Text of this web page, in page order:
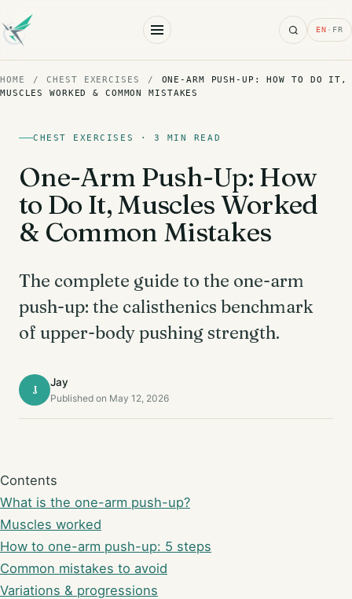
Search
EN · FR
HOME / CHEST EXERCISES /
ONE-ARM PUSH-UP: HOW TO DO IT,
MUSCLES WORKED & COMMON MISTAKES
CHEST EXERCISES · 3 MIN READ
One-Arm Push-Up: How
to Do It, Muscles Worked
& Common Mistakes
The complete guide to the one-arm
push-up: the calisthenics benchmark
of upper-body pushing strength.
J
Jay
Published on May 12, 2026
Contents
What is the one-arm push-up?
Muscles worked
How to one-arm push-up: 5 steps
Common mistakes to avoid
Variations & progressions